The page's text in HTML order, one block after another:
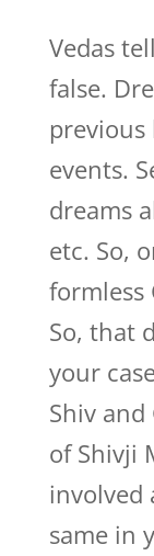
Vedas
false.
previous
events.
dreams
etc. So,
formless
So, that
your
Shiv
of Shivji
involved
same in